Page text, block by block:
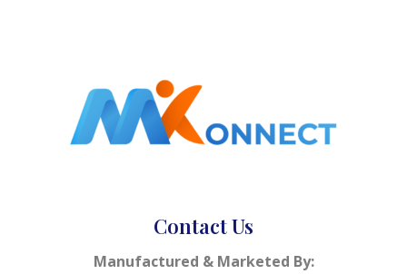
Contact Us
Manufactured & Marketed By: